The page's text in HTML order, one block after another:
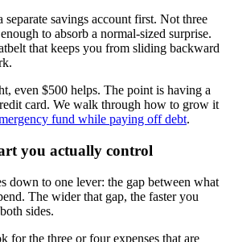
separate savings account first. Not three
to absorb a normal-sized surprise.
that keeps you from sliding backward
even $500 helps. The point is having a
card. We walk through how to grow it
fund while paying off debt.
you actually control
down to one lever: the gap between what
The wider that gap, the faster you
sides.
for the three or four expenses that are